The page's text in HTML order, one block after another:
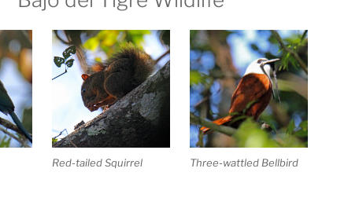
Red-tailed Squirrel Three-wattled Bellbird